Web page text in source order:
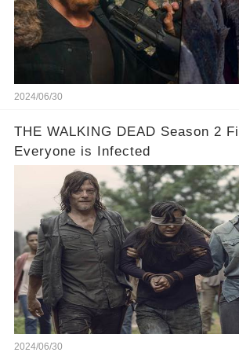
2024/06/30
THE WALKING DEAD Season 2
Everyone is Infected
2024/06/30